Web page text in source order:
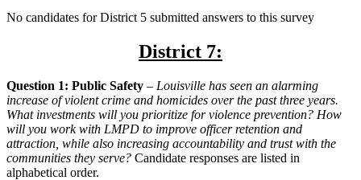
No candidates for District 5 submitted answers to this survey
District 7:
Question 1: Public Safety – Louisville has seen an alarming
increase of violent crime and homicides over the past three years.
What investments will you prioritize for violence prevention? How
will you work with LMPD to improve officer retention and
attraction, while also increasing accountability and trust with the
communities they serve? Candidate responses are listed in
alphabetical order.